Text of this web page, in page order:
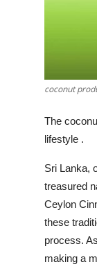
How To
Support
coconut
The
lifestyle .
Sri Lanka,
treasured
Ceylon
these
process.
making a